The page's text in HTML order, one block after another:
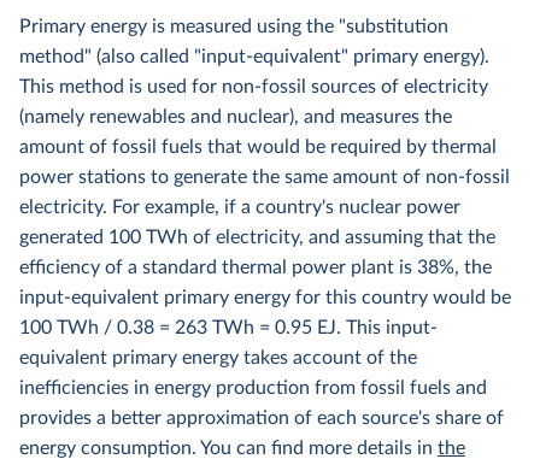
Primary energy is measured using the "substitution
method" (also called "input-equivalent" primary energy).
This method is used for non-fossil sources of electricity
(namely renewables and nuclear), and measures the
amount of fossil fuels that would be required by thermal
power stations to generate the same amount of non-fossil
electricity. For example, if a country's nuclear power
generated 100 TWh of electricity, and assuming that the
efficiency of a standard thermal power plant is 38%, the
input-equivalent primary energy for this country would be
100 TWh / 0.38 = 263 TWh = 0.95 EJ. This input-
equivalent primary energy takes account of the
inefficiencies in energy production from fossil fuels and
provides a better approximation of each source's share of
energy consumption. You can find more details in the